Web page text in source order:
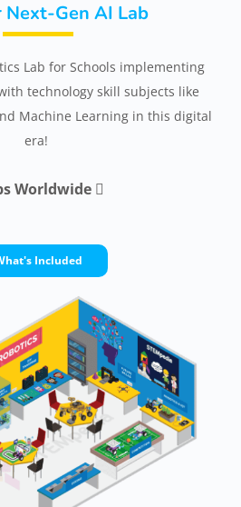
Next-Gen AI Lab
Lab for Schools implementing
technology skill subjects like
Machine Learning in this digital
era!
Worldwide 
Included